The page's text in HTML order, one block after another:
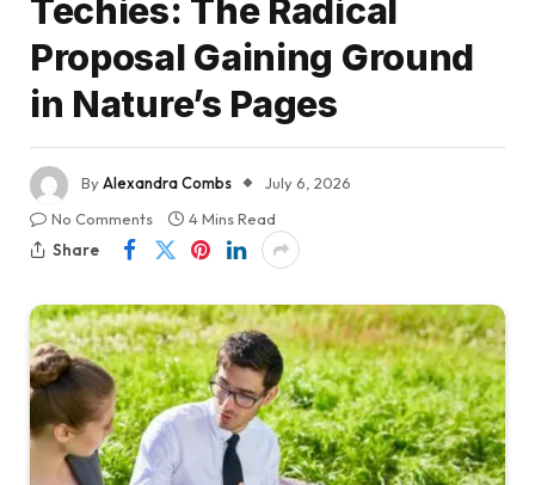
Techies: The Radical
Proposal Gaining Ground
in Nature’s Pages
ByAlexandra Combs
July 6, 2026
No Comments
4 Mins Read
Share